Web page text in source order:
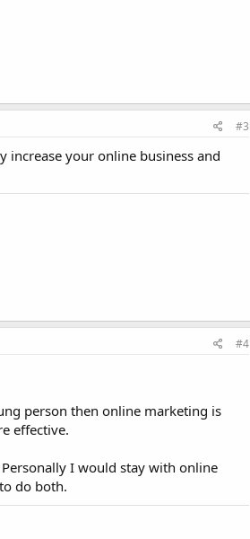
#3
your online business and
#4
person then online marketing is
effective.
I would stay with online
do both.